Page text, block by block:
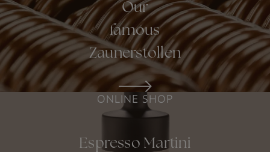
Our
famous
Zaunerstollen
ONLINE SHOP
Espresso Martini